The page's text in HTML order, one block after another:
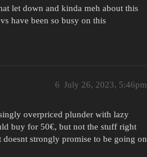
let down and kinda meh about this
have been so busy on this
July 26, 2023, 5:46pm
6
overpriced plunder with lazy
buy for 50€, but not the stuff right
strongly promise to be going on